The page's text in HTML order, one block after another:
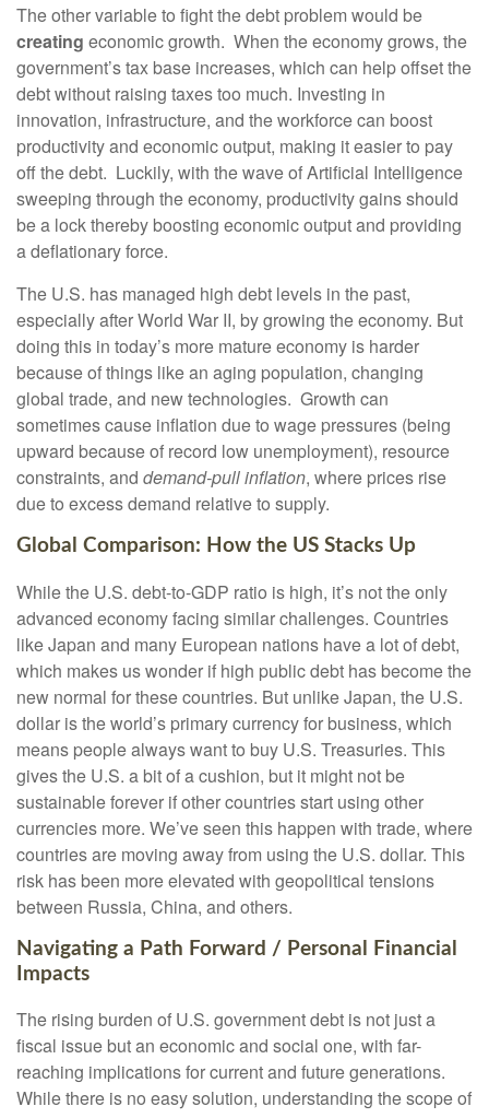
The other variable to fight the debt problem would be
creating economicgrowth. When the economy grows, the
government’s tax base increases, which can help offset the
debt without raising taxes too much. Investing in
innovation, infrastructure, and the workforce can boost
productivity and economic output, making it easier to pay
off the debt. Luckily, with the wave of Artificial Intelligence
sweeping through the economy, productivity gains should
be a lock thereby boosting economic output and providing
a deflationary force.
The U.S. has managed high debt levels in the past,
especially after World War II, by growing the economy. But
doing this in today’s more mature economy is harder
because of things like an aging population, changing
global trade, and new technologies. Growth can
sometimes cause inflation due to wage pressures (being
upward because of record low unemployment), resource
constraints, and demand-pull inflation, where prices rise
due to excess demand relative to supply.
Global Comparison: How the US Stacks Up
While the U.S. debt-to-GDP ratio is high, it’s not the only
advanced economy facing similar challenges. Countries
like Japan and many European nations have a lot of debt,
which makes us wonder if high public debt has become the
new normal for these countries. But unlike Japan, the U.S.
dollar is the world’s primary currency for business, which
means people always want to buy U.S. Treasuries. This
gives the U.S. a bit of a cushion, but it might not be
sustainable forever if other countries start using other
currencies more. We’ve seen this happen with trade, where
countries are moving away from using the U.S. dollar. This
risk has been more elevated with geopolitical tensions
between Russia, China, and others.
Navigating a Path Forward / Personal Financial
Impacts
The rising burden of U.S. government debt is not just a
fiscal issue but an economic and social one, with far-
reaching implications for current and future generations.
While there is no easy solution, understanding the scope of